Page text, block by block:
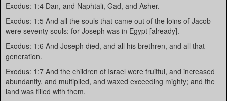
Exodus: 1:4 Dan, and Naphtali, Gad, and Asher.
Exodus: 1:5 And all the souls that came out of the loins of Jacob
were seventy souls: for Joseph was in Egypt [already].
Exodus: 1:6 And Joseph died, and all his brethren, and all that
generation.
Exodus: 1:7 And the children of Israel were fruitful, and increased
abundantly, and multiplied, and waxed exceeding mighty; and the
land was filled with them.